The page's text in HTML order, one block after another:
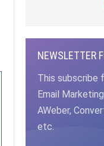
NEWSLETTER
This subscribe
Email
AWeber,
etc.